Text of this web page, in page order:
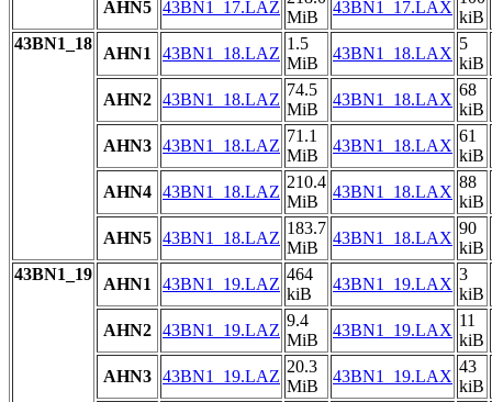
AHN5 43BN1_17.LAZ
MiB
43BN1_17.LAX
kiB
43BN1_18
AHN1 43BN1_18.LAZ
1.5
MiB
43BN1_18.LAX
5
kiB
AHN2 43BN1_18.LAZ
74.5
MiB
43BN1_18.LAX
68
kiB
AHN3 43BN1_18.LAZ
71.1
MiB
43BN1_18.LAX
61
kiB
AHN4 43BN1_18.LAZ
210.4
MiB
43BN1_18.LAX
88
kiB
AHN5 43BN1_18.LAZ
183.7
MiB
43BN1_18.LAX
90
kiB
43BN1_19
AHN1 43BN1_19.LAZ
464
kiB
43BN1_19.LAX
3
kiB
AHN2 43BN1_19.LAZ
9.4
MiB
43BN1_19.LAX
11
kiB
AHN3 43BN1_19.LAZ
20.3
MiB
43BN1_19.LAX
43
kiB